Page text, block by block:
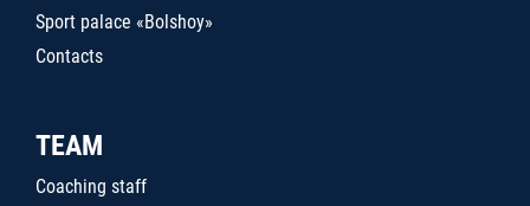
Sport palace «Bolshoy»
Contacts
TEAM
Coaching staff